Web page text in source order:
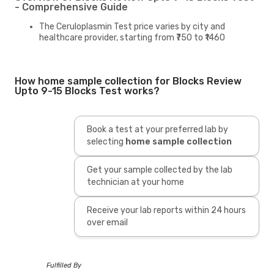
- Comprehensive Guide
The Ceruloplasmin Test price varies by city and
healthcare provider, starting from ₹750 to ₹1460
How home sample collection for Blocks Review
Upto 9-15 Blocks Test works?
Book a test at your preferred lab by
selecting home sample collection
Get your sample collected by the lab
technician at your home
Receive your lab reports within 24 hours
over email
Fulfilled By